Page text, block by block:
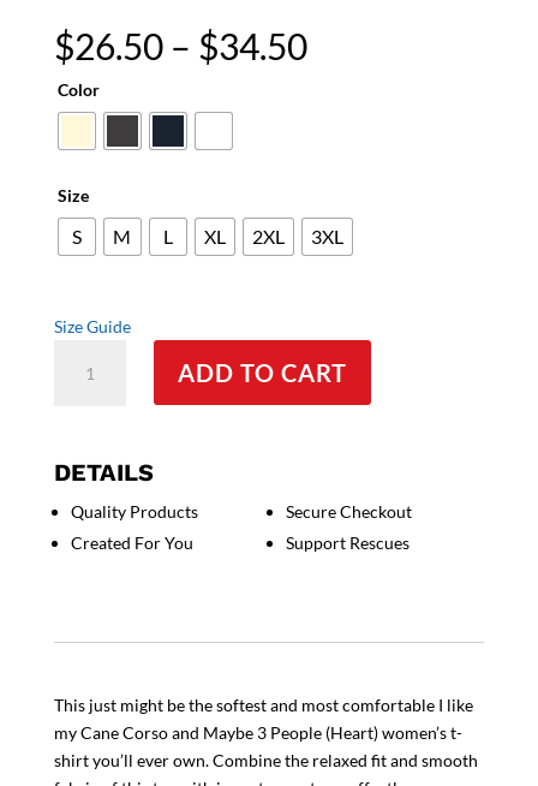
$26.50 – $34.50Price
Color
Size
S M L XL 2XL 3XL
Size Guide
Corso
Maybe
3
T-
Shirt
quantity
ADD TO CART
DETAILS
Quality Products
Created For You
Secure Checkout
Support Rescues
This just might be the softest and most comfortable I like
my Cane Corso and Maybe 3 People (Heart) women’s t-
shirt you’ll ever own. Combine the relaxed fit and smooth